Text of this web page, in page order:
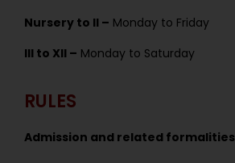
Nursery to II – Monday to Friday
III to XII – Monday to Saturday
RULES
Admission and related formalities